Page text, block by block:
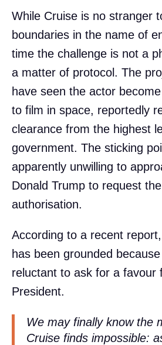
While Cruise is no stranger
boundaries in the name of
time the challenge is not a
a matter of protocol. The
have seen the actor
to film in space, reportedly
clearance from the highest
government. The sticking
apparently unwilling to
Donald Trump to request
authorisation.
According to a recent
has been grounded
reluctant to ask for a favour
President.
We may finally know the
Cruise finds impossible: